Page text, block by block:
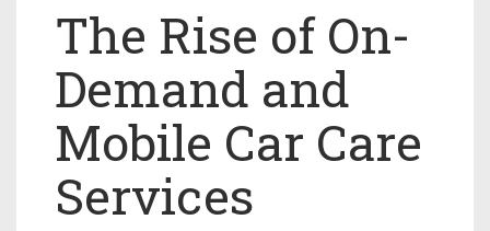
The Rise of On-
Demand and
Mobile Car Care
Services